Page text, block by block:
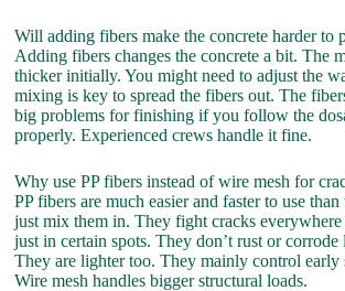
Will adding fibers make the concrete harder to
Adding fibers changes the concrete a bit. The
thicker initially. You might need to adjust the
mixing is key to spread the fibers out. The
big problems for finishing if you follow the
properly. Experienced crews handle it fine.
Why use PP fibers instead of wire mesh for
PP fibers are much easier and faster to use
just mix them in. They fight cracks
just in certain spots. They don’t rust or corrode
They are lighter too. They mainly control early
Wire mesh handles bigger structural loads.